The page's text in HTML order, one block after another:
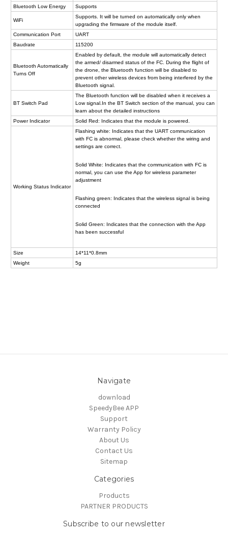
Bluetooth Low Energy
Supports
WiFi
Supports. It will be turned on automatically only when
upgrading the firmware of the module itself.
Communication Port
UART
Baudrate
115200
Bluetooth Automatically
Turns Off
Enabled by default, the module will automatically detect
the armed/ disarmed status of the FC. During the flight of
the drone, the Bluetooth function will be disabled to
prevent other wireless devices from being interfered by the
Bluetooth signal.
BT Switch Pad
The Bluetooth function will be disabled when it receives a
Low signal.In the BT Switch section of the manual, you can
learn about the detailed instructions
Power Indicator
Solid Red: Indicates that the module is powered.
Working Status Indicator
Flashing white: Indicates that the UART communication
with FC is abnormal, please check whether the wiring and
settings are correct.
Solid White: Indicates that the communication with FC is
normal, you can use the App for wireless parameter
adjustment
Flashing green: Indicates that the wireless signal is being
connected
Solid Green: Indicates that the connection with the App
has been successful
Size
14*11*0.8mm
Weight
5g
Navigate
download
SpeedyBee APP
Support
Warranty Policy
About Us
Contact Us
Sitemap
Categories
Products
PARTNER PRODUCTS
Subscribe to our newsletter